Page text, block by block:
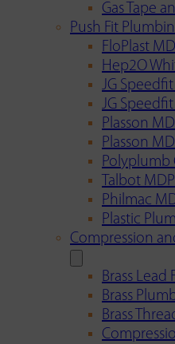
Gas Tape
Push Fit
FloPlast
Hep2O
JG
JG
Plasson
Plasson
Polyplumb
Talbot
Philmac
Plastic
Compression
Brass Lead
Brass
Brass